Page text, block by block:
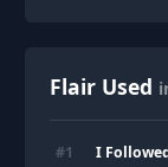
Flair Used
#1 I